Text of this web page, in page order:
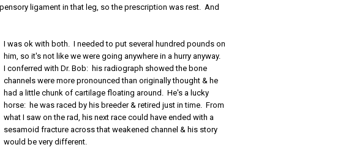
ligament in that leg, so the prescription was rest. And
I was ok with both. I needed to put several hundred pounds on
him, so it's not like we were going anywhere in a hurry anyway.
I conferred with Dr. Bob: his radiograph showed the bone
channels were more pronounced than originally thought & he
had a little chunk of cartilage floating around. He's a lucky
horse: he was raced by his breeder & retired just in time. From
what I saw on the rad, his next race could have ended with a
sesamoid fracture across that weakened channel & his story
would be very different.